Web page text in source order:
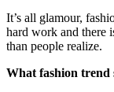
It’s all glamour,
hard work and there
than people realize.
What fashion trend